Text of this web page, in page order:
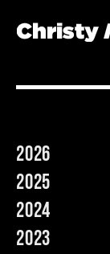
2026
2025
2024
2023